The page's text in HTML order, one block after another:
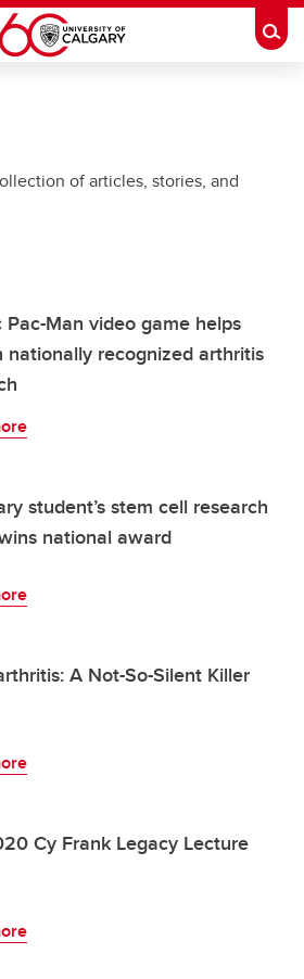
of articles, stories, and
Pac-Man video game helps
nationally recognized arthritis
student’s stem cell research
national award
A Not-So-Silent Killer
Cy Frank Legacy Lecture